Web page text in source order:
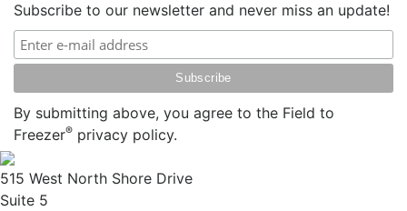
Subscribe to our newsletter and never miss an update!
By submitting above, you agree to the Field to
Freezer® privacy policy.
515 West North Shore Drive
Suite 5